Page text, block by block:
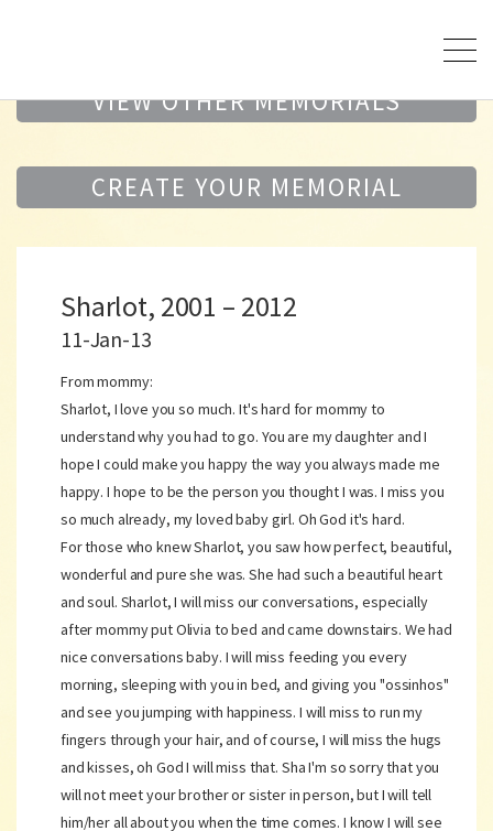
VIEW OTHER MEMORIALS
CREATE YOUR MEMORIAL
Sharlot, 2001 – 2012
11-Jan-13
From mommy:
Sharlot, I love you so much. It's hard for mommy to
understand why you had to go. You are my daughter and I
hope I could make you happy the way you always made me
happy. I hope to be the person you thought I was. I miss you
so much already, my loved baby girl. Oh God it's hard.
For those who knew Sharlot, you saw how perfect, beautiful,
wonderful and pure she was. She had such a beautiful heart
and soul. Sharlot, I will miss our conversations, especially
after mommy put Olivia to bed and came downstairs. We had
nice conversations baby. I will miss feeding you every
morning, sleeping with you in bed, and giving you "ossinhos"
and see you jumping with happiness. I will miss to run my
fingers through your hair, and of course, I will miss the hugs
and kisses, oh God I will miss that. Sha I'm so sorry that you
will not meet your brother or sister in person, but I will tell
him/her all about you when the time comes. I know I will see